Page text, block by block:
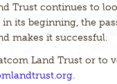
Trust continues to
its beginning, the
makes it successful.
Land Trust or to
.